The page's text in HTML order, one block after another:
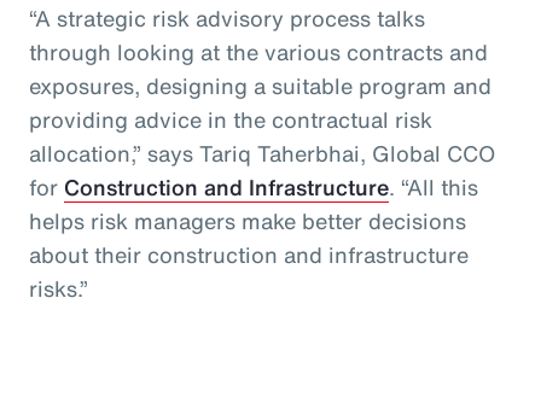
“A strategic risk advisory process talks
through looking at the various contracts and
exposures, designing a suitable program and
providing advice in the contractual risk
allocation,” says Tariq Taherbhai, Global CCO
for Construction and Infrastructure. “All this
helps risk managers make better decisions
about their construction and infrastructure
risks.”